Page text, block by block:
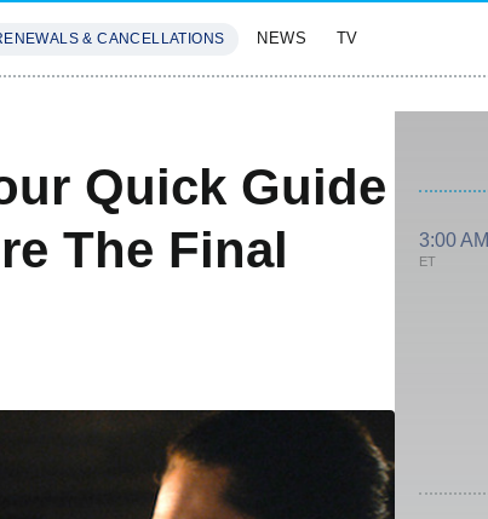
& CANCELLATIONS NEWS TV
Quick Guide
The Final
3:00 AM
ET